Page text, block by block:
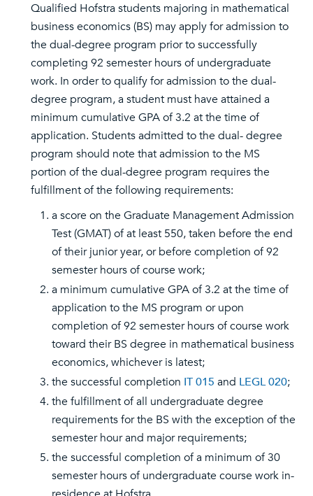
Qualified Hofstra students majoring in mathematical
business economics (BS) may apply for admission to
the dual-degree program prior to successfully
completing 92 semester hours of undergraduate
work. In order to qualify for admission to the dual-
degree program, a student must have attained a
minimum cumulative GPA of 3.2 at the time of
application. Students admitted to the dual- degree
program should note that admission to the MS
portion of the dual-degree program requires the
fulfillment of the following requirements:
a score on the Graduate Management Admission
Test (GMAT) of at least 550, taken before the end
of their junior year, or before completion of 92
semester hours of course work;
a minimum cumulative GPA of 3.2 at the time of
application to the MS program or upon
completion of 92 semester hours of course work
toward their BS degree in mathematical business
economics, whichever is latest;
the successful completion IT 015 and LEGL 020;
the fulfillment of all undergraduate degree
requirements for the BS with the exception of the
semester hour and major requirements;
the successful completion of a minimum of 30
semester hours of undergraduate course work in-